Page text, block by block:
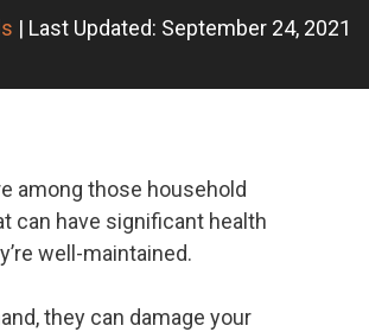
| Last Updated: September 24, 2021
among those household
can have significant health
well-maintained.
they can damage your